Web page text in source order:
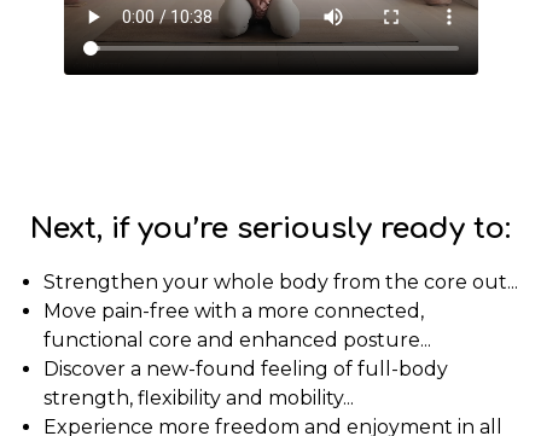
Next, if you’re seriously ready to:
Strengthen your whole body from the core out...
Move pain-free with a more connected,
functional core and enhanced posture...
Discover a new-found feeling of full-body
strength, flexibility and mobility...
Experience more freedom and enjoyment in all